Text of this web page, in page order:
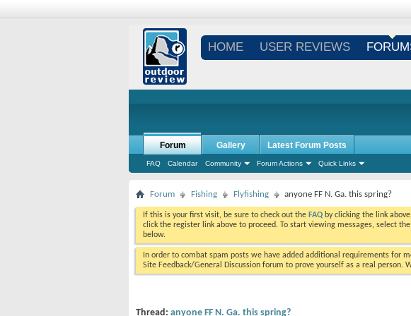
HOME USER REVIEWS
Forum
FAQ Calendar Community Forum Actions Quick Links
Gallery Latest Forum Posts
Forum Fishing Flyfishing anyone FF N. Ga. this spring?
If this is your first visit, be sure to check out the FAQ by clicking the link
click the register link above to proceed. To start viewing messages, select
below.
In order to combat spam posts we have added additional requirements for
Site Feedback/General Discussion forum to prove yourself as a real person.
Thread: anyone FF N. Ga. this spring?